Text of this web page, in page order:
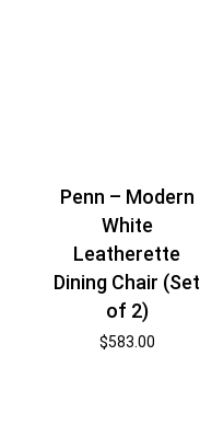
Penn – Modern
White
Leatherette
Dining Chair (Set
of 2)
$583.00